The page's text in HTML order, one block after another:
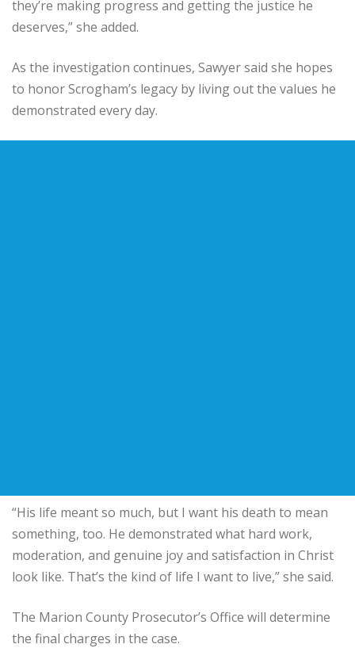
they’re making progress and getting the justice he
deserves,” she added.
As the investigation continues, Sawyer said she hopes
to honor Scrogham’s legacy by living out the values he
demonstrated every day.
“His life meant so much, but I want his death to mean
something, too. He demonstrated what hard work,
moderation, and genuine joy and satisfaction in Christ
look like. That’s the kind of life I want to live,” she said.
The Marion County Prosecutor’s Office will determine
the final charges in the case.